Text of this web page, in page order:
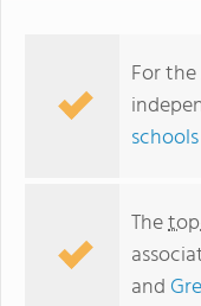
For
The
and